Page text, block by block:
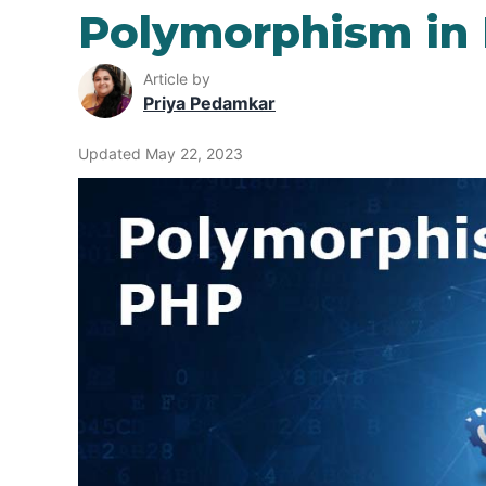
Polymorphism in
Article by
Priya Pedamkar
Updated May 22, 2023